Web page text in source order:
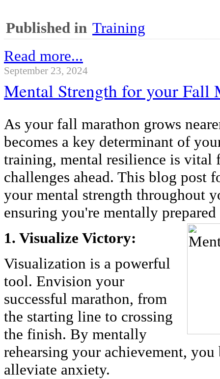
Published in Training
Read more...
September 23, 2024
Mental Strength for your Fall
As your fall marathon grows
becomes a key determinant of
training, mental resilience is vital
challenges ahead. This blog post
your mental strength throughout
ensuring you're mentally
1. Visualize Victory:
Visualization is a powerful
tool. Envision your
successful marathon, from
the starting line to crossing
the finish. By mentally
rehearsing your achievement,
alleviate anxiety.